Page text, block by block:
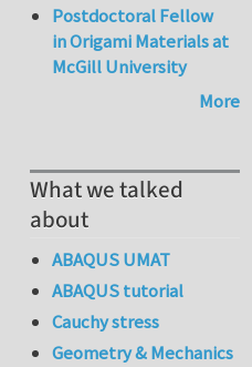
Postdoctoral Fellow
in Origami Materials at
McGill University
More
What we talked
about
ABAQUS UMAT
ABAQUS tutorial
Cauchy stress
Geometry & Mechanics